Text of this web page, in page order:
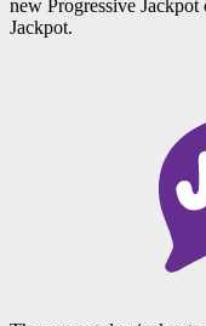
new Progressive
Jackpot.